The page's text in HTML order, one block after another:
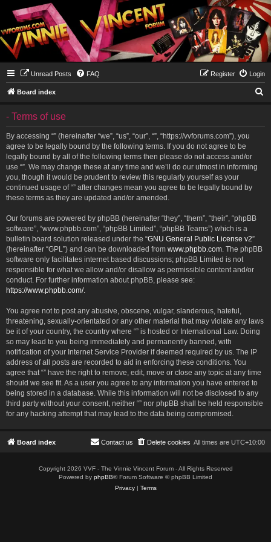
Unread Posts FAQ Login
Register
Board index
- Terms of use
By accessing “” (hereinafter “we”, “us”, “our”, “”, “https://vvforums.com”), you
agree to be legally bound by the following terms. If you do not agree to be
legally bound by all of the following terms then please do not access and/or
use “”. We may change these at any time and we’ll do our utmost in informing
you, though it would be prudent to review this regularly yourself as your
continued usage of “” after changes mean you agree to be legally bound by
these terms as they are updated and/or amended.
Our forums are powered by phpBB (hereinafter “they”, “them”, “their”, “phpBB
software”, “www.phpbb.com”, “phpBB Limited”, “phpBB Teams”) which is a
bulletin board solution released under the “GNU General Public License v2”
(hereinafter “GPL”) and can be downloaded from www.phpbb.com. The phpBB
software only facilitates internet based discussions; phpBB Limited is not
responsible for what we allow and/or disallow as permissible content and/or
conduct. For further information about phpBB, please see:
https://www.phpbb.com/.
You agree not to post any abusive, obscene, vulgar, slanderous, hateful,
threatening, sexually-orientated or any other material that may violate any laws
be it of your country, the country where “” is hosted or International Law. Doing
so may lead to you being immediately and permanently banned, with
notification of your Internet Service Provider if deemed required by us. The IP
address of all posts are recorded to aid in enforcing these conditions. You
agree that “” have the right to remove, edit, move or close any topic at any time
should we see fit. As a user you agree to any information you have entered to
being stored in a database. While this information will not be disclosed to any
third party without your consent, neither “” nor phpBB shall be held responsible
for any hacking attempt that may lead to the data being compromised.
Board index All times are UTC+10:00
Delete cookies
Contact us
Copyright 2026 VVF - The Vinnie Vincent Forum - All Rights Reserved
Powered by phpBB® Forum Software © phpBB Limited
Privacy| Terms